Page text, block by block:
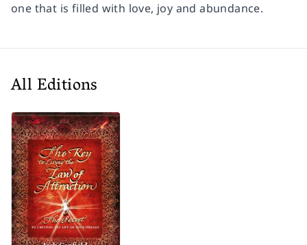
one that is filled with love, joy and abundance.
All Editions